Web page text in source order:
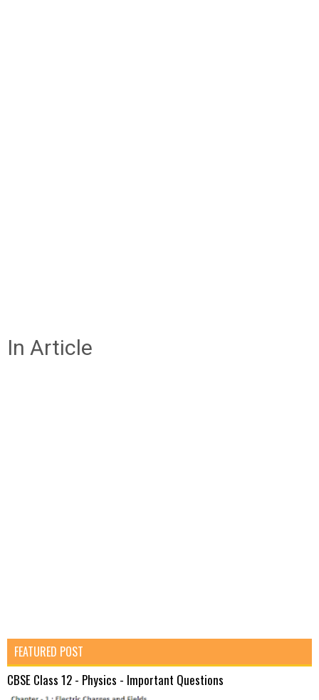
In Article
FEATURED POST
CBSE Class 12 - Physics - Important Questions